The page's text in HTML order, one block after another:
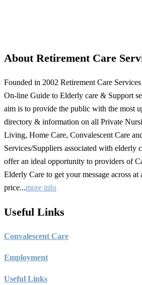
About Retirement Care
Founded in 2002 Retirement Care
On-line Guide to Elderly care & Support
aim is to provide the public with the most
directory & information on all Private
Living, Home Care, Convalescent Care
Services/Suppliers associated with elderly
offer an ideal opportunity to providers of
Elderly Care to get your message across at
price...more info
Useful Links
Convalescent Care
Employment
Useful Links